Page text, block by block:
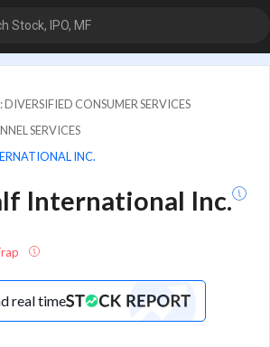
Stock, IPO, MF
DIVERSIFIED CONSUMER SERVICES
SERVICES
INC.
International Inc.
real time